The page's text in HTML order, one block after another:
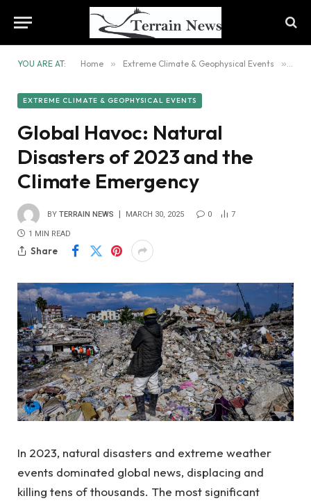
YOU ARE AT: Home » Extreme Climate & Geophysical Events »
EXTREME CLIMATE & GEOPHYSICAL EVENTS
Global Havoc: Natural
Disasters of 2023 and the
Climate Emergency
BY TERRAIN NEWS MARCH 30, 2025 0 7
1 MIN READ
Share
In 2023, natural disasters and extreme weather
events dominated global news, displacing and
killing tens of thousands. The most significant